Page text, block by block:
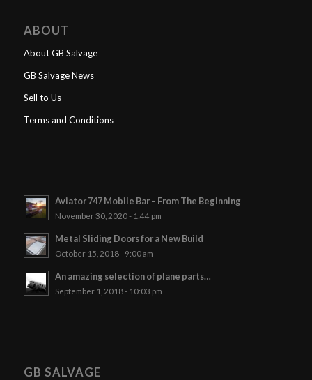
ABOUT
About GB Salvage
GB Salvage News
Sell to Us
Terms and Conditions
Aviator 747 Mobile Bar – From The Beginning
November 30, 2020 - 1:44 pm
Metal Sliding Doors for a New Build
October 15, 2018 - 9:00 am
An amazing selection of plane parts…
September 1, 2018 - 10:03 pm
GB SALVAGE